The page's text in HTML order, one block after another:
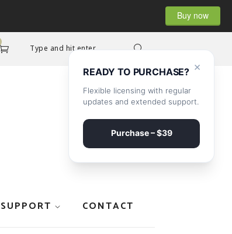
Buy now
Type and hit enter...
SUPPORT CONTACT
×
READY TO PURCHASE?
Flexible licensing with regular
updates and extended support.
Purchase – $39